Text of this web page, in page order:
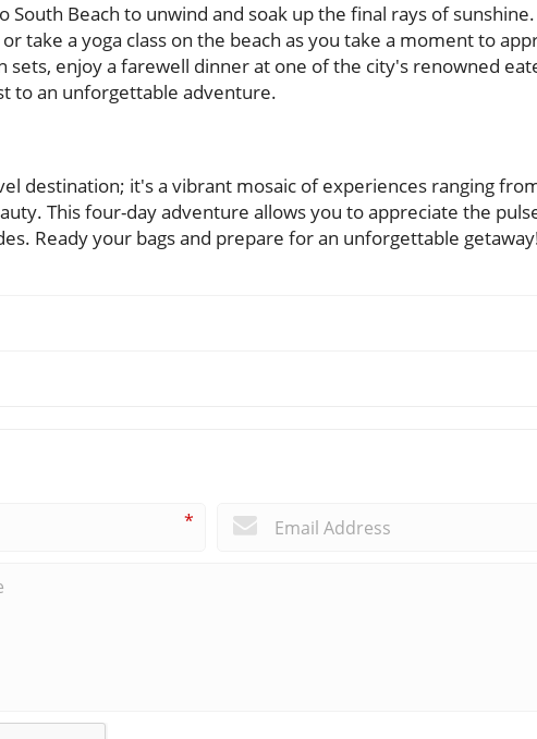
South Beach to unwind and soak up the final rays of
take a yoga class on the beach as you take a moment to
sets, enjoy a farewell dinner at one of the city's renowned
to an unforgettable adventure.
destination; it's a vibrant mosaic of experiences ranging
This four-day adventure allows you to appreciate the
Ready your bags and prepare for an unforgettable
*